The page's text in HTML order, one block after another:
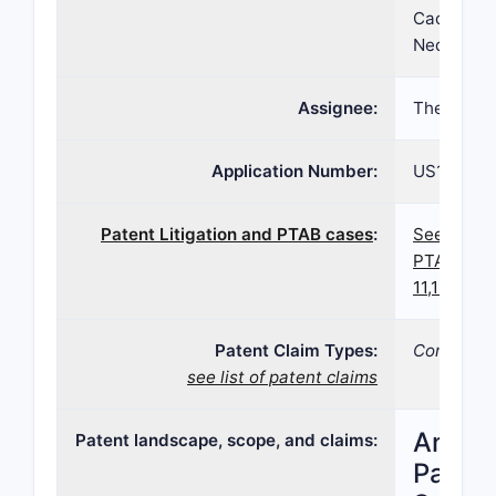
Cacace,
Neda Irani
Assignee:
Application Number: US16/
Patent Litigation and PTAB cases:
See
PTAB
11,123,283
Patent Claim Types:
see list of patent claims
Patent landscape, scope, and claims: